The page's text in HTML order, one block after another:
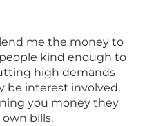
me the money to
kind enough to
high demands
be interest involved,
you money they
bills.